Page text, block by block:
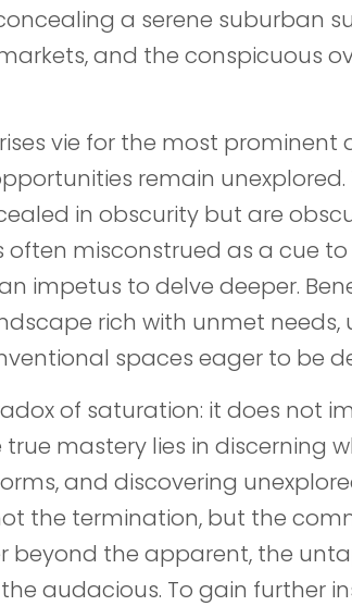
a serene suburban
and the conspicuous
vie for the most
remain unexplored.
in obscurity but are
misconstrued as a cue
impetus to delve deeper.
rich with unmet needs,
spaces eager to be
of saturation: it does not
mastery lies in discerning
and discovering
the termination, but the
beyond the apparent, the
audacious. To gain further